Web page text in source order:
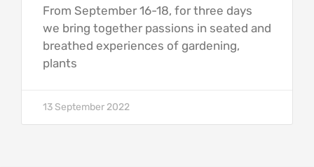
From September 16-18, for three days
we bring together passions in seated and
breathed experiences of gardening,
plants
13 September 2022